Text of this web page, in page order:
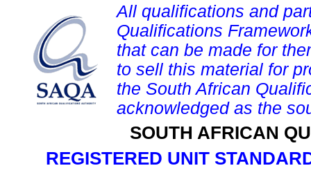
All qualifications and
Qualifications
that can be made for
to sell this material for
the South African
acknowledged as the
SOUTH AFRICAN
REGISTERED UNIT